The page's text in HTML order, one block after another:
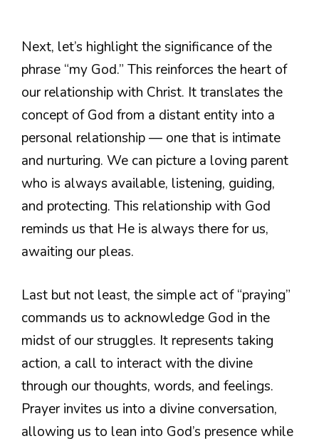
Next, let’s highlight the significance of the
phrase “my God.” This reinforces the heart of
our relationship with Christ. It translates the
concept of God from a distant entity into a
personal relationship — one that is intimate
and nurturing. We can picture a loving parent
who is always available, listening, guiding,
and protecting. This relationship with God
reminds us that He is always there for us,
awaiting our pleas.
Last but not least, the simple act of “praying”
commands us to acknowledge God in the
midst of our struggles. It represents taking
action, a call to interact with the divine
through our thoughts, words, and feelings.
Prayer invites us into a divine conversation,
allowing us to lean into God’s presence while